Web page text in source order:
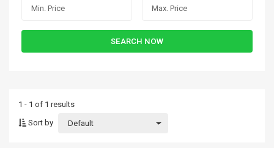
SEARCH NOW
1 - 1 of 1 results
Sort by
Default